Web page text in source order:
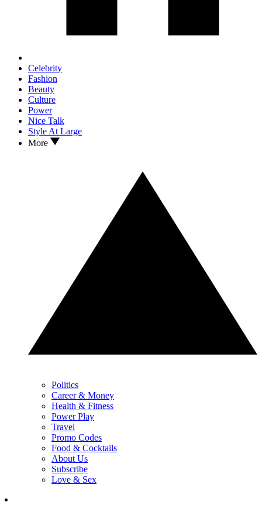
Celebrity
Fashion
Beauty
Culture
Power
Nice Talk
Style At Large
More
Politics
Career & Money
Health & Fitness
Power Play
Travel
Promo Codes
Food & Cocktails
About Us
Subscribe
Love & Sex